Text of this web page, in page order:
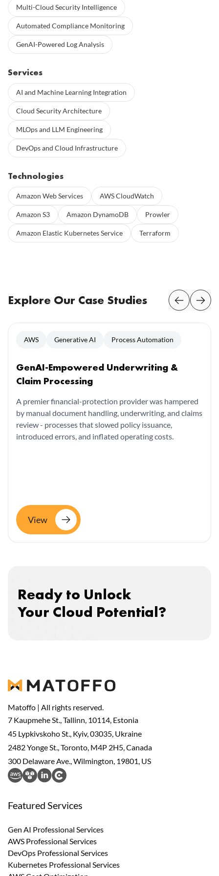
Multi-Cloud Security Intelligence
Automated Compliance Monitoring
GenAI-Powered Log Analysis
Services
AI and Machine Learning Integration
Cloud Security Architecture
MLOps and LLM Engineering
DevOps and Cloud Infrastructure
Technologies
Amazon Web Services AWS CloudWatch
Amazon S3 Amazon DynamoDB Prowler
Amazon Elastic Kubernetes Service Terraform
Explore Our Case Studies
AWS Generative AI Process Automation
GenAI-Empowered Underwriting &
Claim Processing
A premier financial-protection provider was hampered
by manual document handling, underwriting, and claims
review - processes that slowed policy issuance,
introduced errors, and inflated operating costs.
View
Ready to Unlock
Your Cloud Potential?
Matoffo | All rights reserved.
7 Kaupmehe St., Tallinn, 10114, Estonia
45 Lypkivskoho St., Kyiv, 03035, Ukraine
2482 Yonge St., Toronto, M4P 2H5, Canada
300 Delaware Ave., Wilmington, 19801, US
Featured Services
Gen AI Professional Services
AWS Professional Services
DevOps Professional Services
Kubernetes Professional Services